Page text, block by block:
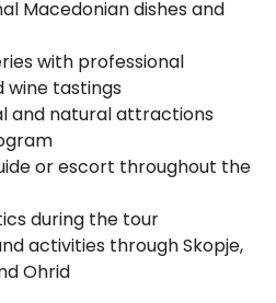
Macedonian dishes and
with professional
wine tastings
and natural attractions
or escort throughout the
during the tour
activities through Skopje,
Ohrid